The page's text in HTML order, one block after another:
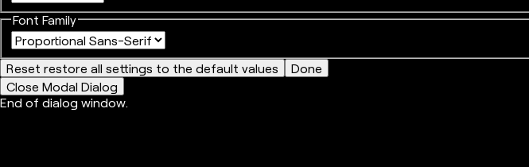
Font Family
Reset restore all settings to the default values
Done
Close Modal Dialog
End of dialog window.